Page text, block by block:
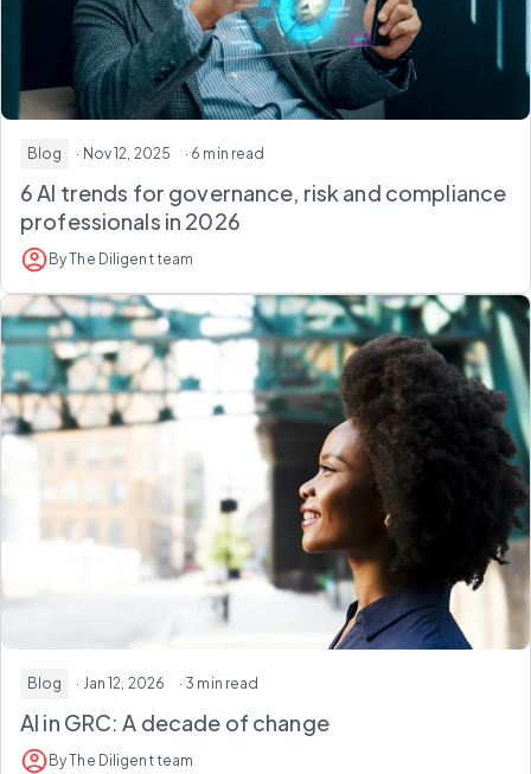
Blog · Nov 12, 2025 · 6 min read
6 AI trends for governance, risk and compliance
professionals in 2026
By The Diligent team
Blog · Jan 12, 2026 · 3 min read
AI in GRC: A decade of change
By The Diligent team